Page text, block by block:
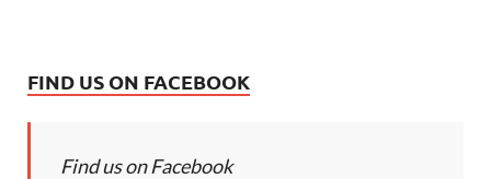
FIND US ON FACEBOOK
Find us on Facebook